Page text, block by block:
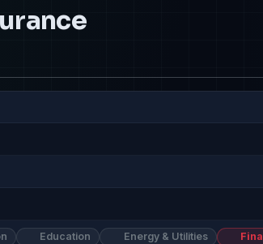
Education Energy & Utilities